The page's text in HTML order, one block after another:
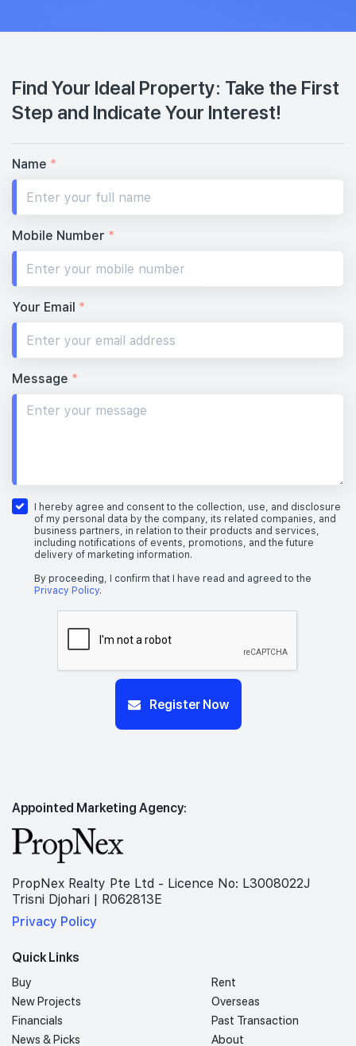
Find Your Ideal Property: Take the First
Step and Indicate Your Interest!
Name *
Mobile Number *
Your Email *
Message *
I hereby agree and consent to the collection, use, and disclosure
of my personal data by the company, its related companies, and
business partners, in relation to their products and services,
including notifications of events, promotions, and the future
delivery of marketing information.
By proceeding, I confirm that I have read and agreed to the
Privacy Policy.
Register Now
Appointed Marketing Agency:
PropNex Realty Pte Ltd - Licence No: L3008022J
Trisni Djohari | R062813E
Privacy Policy
Quick Links
Buy
Rent
New Projects
Overseas
Financials
Past Transaction
News & Picks
About